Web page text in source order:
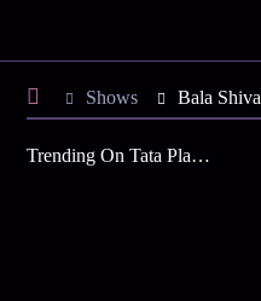
Shows Bala Shiva
Trending On Tata Play Binge